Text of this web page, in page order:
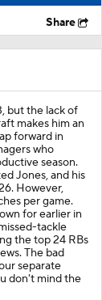
Share
but the lack of
makes him an
forward in
who
season.
Jones, and his
However,
per game.
for earlier in
tackle
the top 24 RBs
The bad
separate
don't mind the